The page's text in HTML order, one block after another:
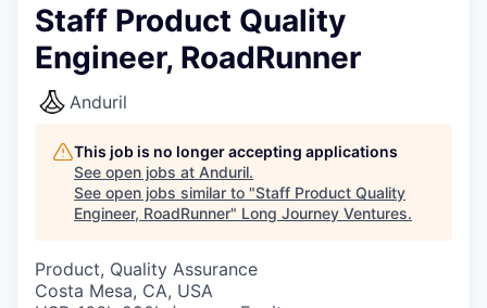
Staff Product Quality
Engineer, RoadRunner
Anduril
This job is no longer accepting applications
See open jobs at Anduril.
See open jobs similar to "Staff Product Quality
Engineer, RoadRunner" Long Journey Ventures.
Product, Quality Assurance
Costa Mesa, CA, USA